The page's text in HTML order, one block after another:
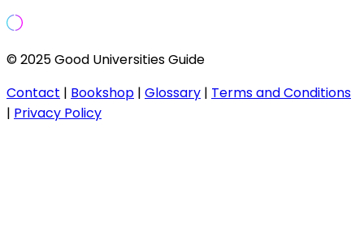
© 2025 Good Universities Guide
Contact | Bookshop | Glossary | Terms and Conditions
| Privacy Policy